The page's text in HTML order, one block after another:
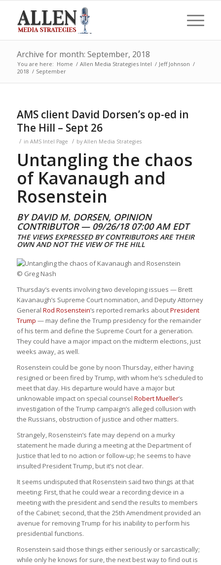
Archive for month: September, 2018
You are here: Home / Allen Media Strategies Intel / Jeff Johnson /
2018 / September
AMS client David Dorsen’s op-ed in
The Hill – Sept 26
/ in AMS Intel Page / by Allen Media Strategies
Untangling the chaos
of Kavanaugh and
Rosenstein
BY DAVID M. DORSEN, OPINION
CONTRIBUTOR — 09/26/18 07:00 AM EDT
THE VIEWS EXPRESSED BY CONTRIBUTORS ARE THEIR
OWN AND NOT THE VIEW OF THE HILL
© Greg Nash
Thursday’s events involving two developing issues — Brett
Kavanaugh’s Supreme Court nomination, and Deputy Attorney
General Rod Rosenstein’s reported remarks aboutPresident
Trump — may define the Trump presidency for the remainder
of his term and define the Supreme Court for a generation.
They could have a major impact on the midterm elections, just
weeks away, as well.
Rosenstein could be gone by noon Thursday, either having
resigned or been fired by Trump, with whom he’s scheduled to
meet that day. His departure would have a major but
unknowable impact on special counsel Robert Mueller’s
investigation of the Trump campaign’s alleged collusion with
the Russians, obstruction of justice and other matters.
Strangely, Rosenstein’s fate may depend on a murky
statement he made during a meeting at the Department of
Justice that led to no action or follow-up; he seems to have
insulted President Trump, but it’s not clear.
It seems undisputed that Rosenstein said two things at that
meeting: First, that he could wear a recording device in a
meeting with the president and send the results to members
of the Cabinet; second, that the 25th Amendment provided an
avenue for removing Trump for his inability to perform his
presidential functions.
Rosenstein said those things either seriously or sarcastically;
while only he knows for sure, the next best way to find out is